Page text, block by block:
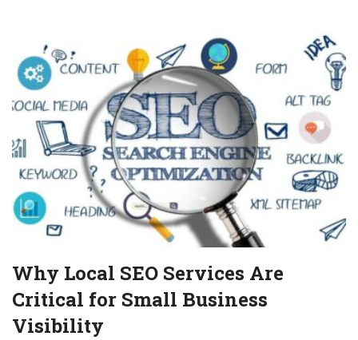
Why Local SEO Services Are
Critical for Small Business
Visibility